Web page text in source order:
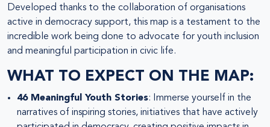
Developed thanks to the collaboration of organisations
active in democracy support, this map is a testament to the
incredible work being done to advocate for youth inclusion
and meaningful participation in civic life.
WHAT TO EXPECT ON THE MAP:
46 Meaningful Youth Stories: Immerse yourself in the
narratives of inspiring stories, initiatives that have actively